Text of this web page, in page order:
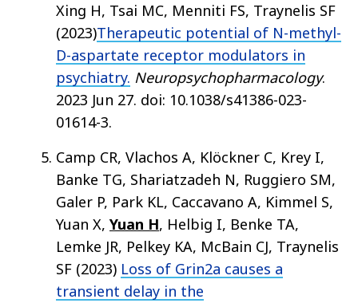
Xing H, Tsai MC, Menniti FS, Traynelis SF
(2023)Therapeutic potential of N-methyl-
D-aspartate receptor modulators in
psychiatry. Neuropsychopharmacology.
2023 Jun 27. doi: 10.1038/s41386-023-
01614-3.
Camp CR, Vlachos A, Klöckner C, Krey I,
Banke TG, Shariatzadeh N, Ruggiero SM,
Galer P, Park KL, Caccavano A, Kimmel S,
Yuan X, Yuan H, Helbig I, Benke TA,
Lemke JR, Pelkey KA, McBain CJ, Traynelis
SF (2023) Loss of Grin2a causes a
transient delay in the